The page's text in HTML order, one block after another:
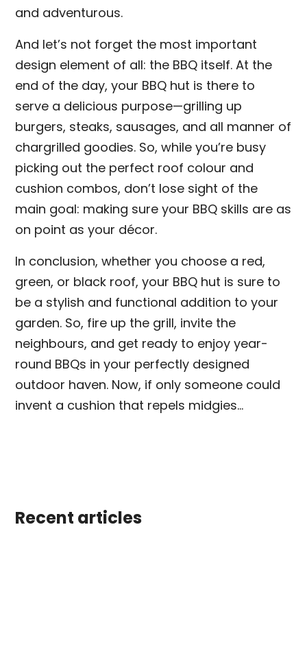
Recent articles
and adventurous.
And let’s not forget the most important
design element of all: the BBQ itself. At the
end of the day, your BBQ hut is there to
serve a delicious purpose—grilling up
burgers, steaks, sausages, and all manner of
chargrilled goodies. So, while you’re busy
picking out the perfect roof colour and
cushion combos, don’t lose sight of the
main goal: making sure your BBQ skills are as
on point as your décor.
In conclusion, whether you choose a red,
green, or black roof, your BBQ hut is sure to
be a stylish and functional addition to your
garden. So, fire up the grill, invite the
neighbours, and get ready to enjoy year-
round BBQs in your perfectly designed
outdoor haven. Now, if only someone could
invent a cushion that repels midgies…